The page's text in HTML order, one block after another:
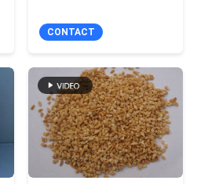
CONTACT